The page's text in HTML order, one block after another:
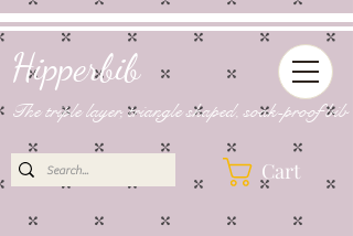
Cart
The triple layer, triangle shaped, soak-proof bib
Hipperbib